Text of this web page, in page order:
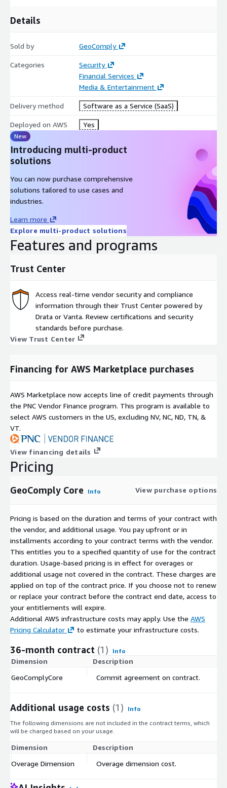
Details
Sold by GeoComply
Categories
Security
Financial Services
Media & Entertainment
Delivery method Software as a Service (SaaS)
Deployed on AWS Yes
New
Introducing multi-product
solutions
You can now purchase comprehensive
solutions tailored to use cases and
industries.
Learn more
Explore multi-product solutions
Features and programs
Trust Center
Access real-time vendor security and compliance
information through their Trust Center powered by
Drata or Vanta. Review certifications and security
standards before purchase.
View Trust Center
Financing for AWS Marketplace purchases
AWS Marketplace now accepts line of credit payments through
the PNC Vendor Finance program. This program is available to
select AWS customers in the US, excluding NV, NC, ND, TN, &
VT.
View financing details
Pricing
GeoComply Core Info View purchase options
Pricing is based on the duration and terms of your contract with
the vendor, and additional usage. You pay upfront or in
installments according to your contract terms with the vendor.
This entitles you to a specified quantity of use for the contract
duration. Usage-based pricing is in effect for overages or
additional usage not covered in the contract. These charges are
applied on top of the contract price. If you choose not to renew
or replace your contract before the contract end date, access to
your entitlements will expire.
Additional AWS infrastructure costs may apply. Use the AWS
Pricing Calculator
to estimate your infrastructure costs.
36-month contract (1) Info
Dimension Description
GeoComplyCore
Commit agreement on contract.
Additional usage costs (1)
Info
The following dimensions are not included in the contract terms, which
will be charged based on your usage.
Dimension Description
Overage Dimension
Overage dimension cost.